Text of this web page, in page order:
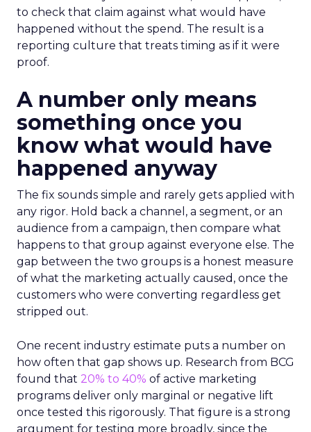
to check that claim against what would have
happened without the spend. The result is a
reporting culture that treats timing as if it were
proof.
A number only means
something once you
know what would have
happened anyway
The fix sounds simple and rarely gets applied with
any rigor. Hold back a channel, a segment, or an
audience from a campaign, then compare what
happens to that group against everyone else. The
gap between the two groups is a honest measure
of what the marketing actually caused, once the
customers who were converting regardless get
stripped out.
One recent industry estimate puts a number on
how often that gap shows up. Research from BCG
found that 20% to 40% of active marketing
programs deliver only marginal or negative lift
once tested this rigorously. That figure is a strong
argument for testing more broadly, since the